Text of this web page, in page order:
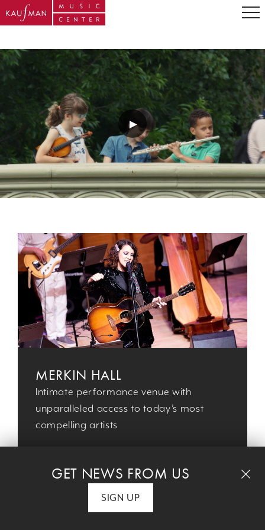
MERKIN HALL
Intimate performance venue with
unparalleled access to today’s most
compelling artists
GET NEWS FROM US
SIGN UP